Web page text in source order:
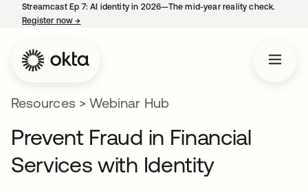
Streamcast Ep 7: AI identity in 2026—The mid-year reality check.
Register now→
Resources> Webinar Hub
Prevent Fraud in Financial
Services with Identity